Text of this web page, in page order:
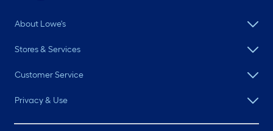
About Lowe's
Stores & Services
Customer Service
Privacy & Use